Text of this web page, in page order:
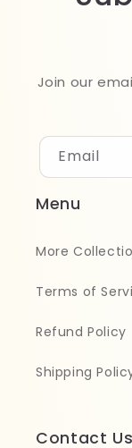
Join our
Email
Menu
More
Terms of
Refund Policy
Shipping
Contact Us